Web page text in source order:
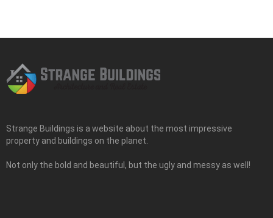
Strange Buildings is a website about the most impressive
property and buildings on the planet.
Not only the bold and beautiful, but the ugly and messy as well!